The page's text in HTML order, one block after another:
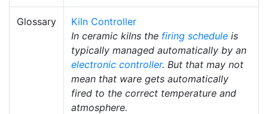
Glossary
Kiln Controller
In ceramic kilns the firing schedule is
typically managed automatically by an
electronic controller. But that may not
mean that ware gets automatically
fired to the correct temperature and
atmosphere.